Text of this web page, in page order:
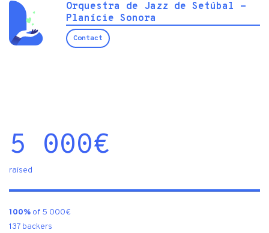
Orquestra de Jazz de Setúbal -
Planície Sonora
Contact
5 000€
raised
100% of 5 000€
137 backers